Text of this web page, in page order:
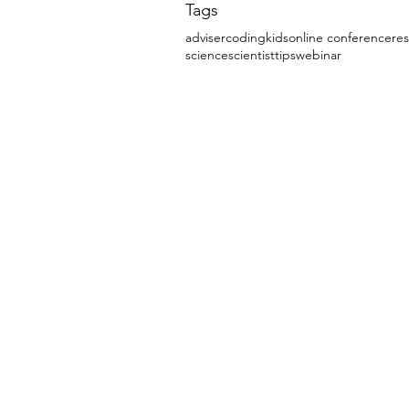
Tags
advisercodingkidsonline conference
sciencescientisttipswebinar